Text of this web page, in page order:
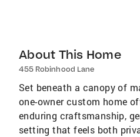
About This Home
455 Robinhood Lane
Set beneath a canopy of
one-owner custom home
enduring craftsmanship,
setting that feels both